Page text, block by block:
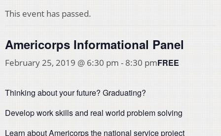
This event has passed.
Americorps Informational Panel
February 25, 2019 @ 6:30 pm - 8:30 pmFREE
Thinking about your future? Graduating?
Develop work skills and real world problem solving
Learn about Americorps the national service project